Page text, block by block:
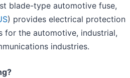
blade-type automotive fuse,
) provides electrical protection
for the automotive, industrial,
industries.